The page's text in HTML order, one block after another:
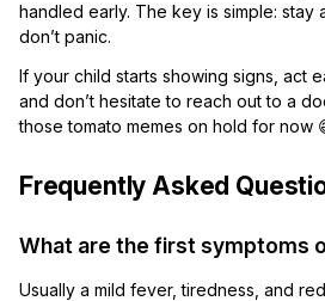
handled early. The key is simple: stay
don’t panic.
If your child starts showing signs, act
and don’t hesitate to reach out to a
those tomato memes on hold for now
Frequently Asked
What are the first symptoms
Usually a mild fever, tiredness, and